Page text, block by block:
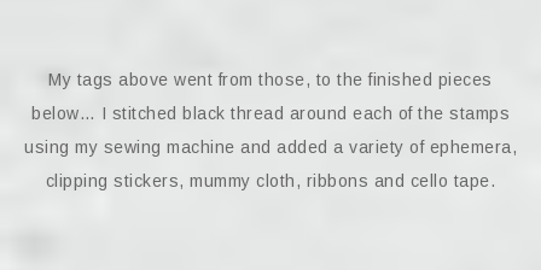
My tags above went from those, to the finished pieces
below… I stitched black thread around each of the stamps
using my sewing machine and added a variety of ephemera,
clipping stickers, mummy cloth, ribbons and cello tape.